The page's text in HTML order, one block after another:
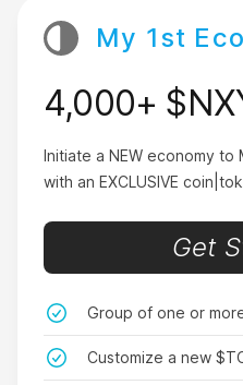
You need this app.
I didn’t understand
don’t, but at least I’m
My 1st
4,000+
Initiate a NEW economy to
with an EXCLUSIVE
Group of one or
Customize a new
Get